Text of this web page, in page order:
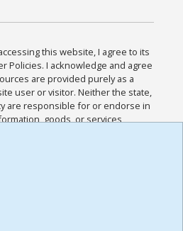
this website, I agree to its
Policies. I acknowledge and agree
are provided purely as a
user or visitor. Neither the state,
are responsible for or endorse in
goods, or services
sites. I acknowledge and
and all other Policies for this
and I have read the
,